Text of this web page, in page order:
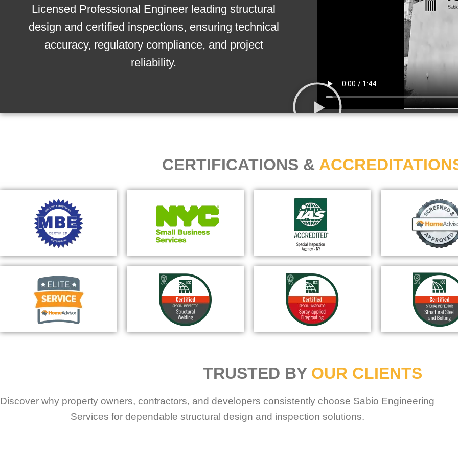
Licensed Professional Engineer leading structural
design and certified inspections, ensuring technical
accuracy, regulatory compliance, and project
reliability.
CERTIFICATIONS &
TRUSTED BY OUR CLIENTS
Discover why property owners, contractors, and developers consistently choose Sabio Engineering
Services for dependable structural design and inspection solutions.